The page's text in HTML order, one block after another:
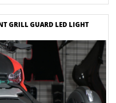
GRILL GUARD LED LIGHT